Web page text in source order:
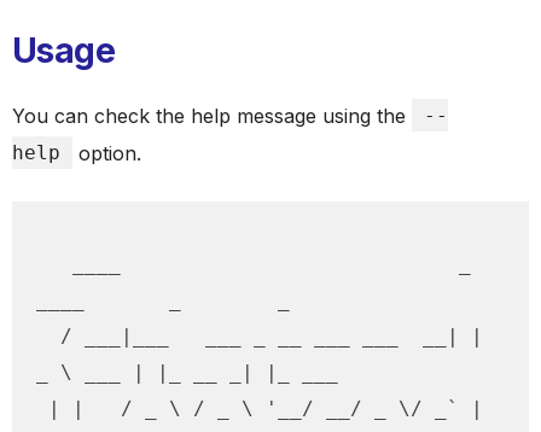
Usage
You can check the help message using the
--
help
option.
_ \ ___ | |_ __ _| |_ ___